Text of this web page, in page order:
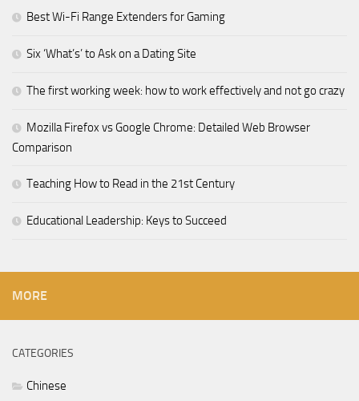
Best Wi-Fi Range Extenders for Gaming
Six ‘What’s’ to Ask on a Dating Site
The first working week: how to work effectively and not go crazy
Mozilla Firefox vs Google Chrome: Detailed Web Browser
Comparison
Teaching How to Read in the 21st Century
Educational Leadership: Keys to Succeed
MORE
CATEGORIES
Chinese